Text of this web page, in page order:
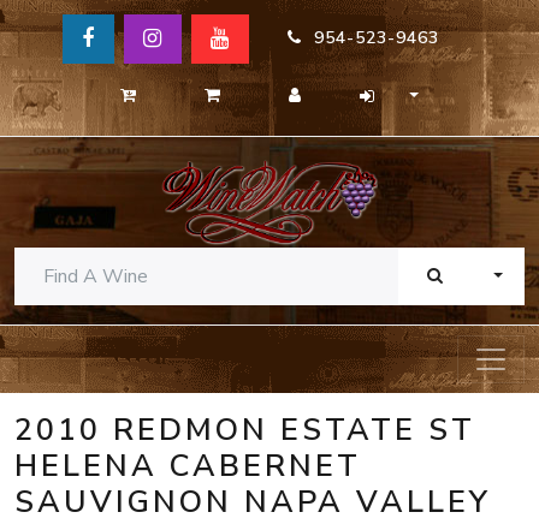
954-523-9463
2010 REDMON ESTATE ST
HELENA CABERNET
SAUVIGNON NAPA VALLEY